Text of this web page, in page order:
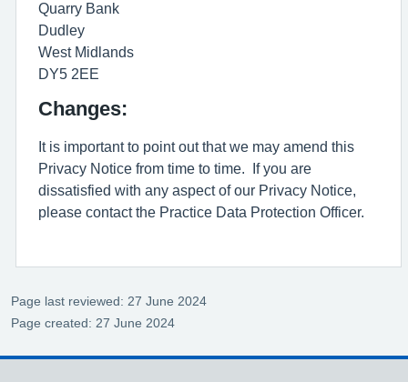
Quarry Bank
Dudley
West Midlands
DY5 2EE
Changes:
It is important to point out that we may amend this
Privacy Notice from time to time. If you are
dissatisfied with any aspect of our Privacy Notice,
please contact the Practice Data Protection Officer.
Page last reviewed: 27 June 2024
Page created: 27 June 2024